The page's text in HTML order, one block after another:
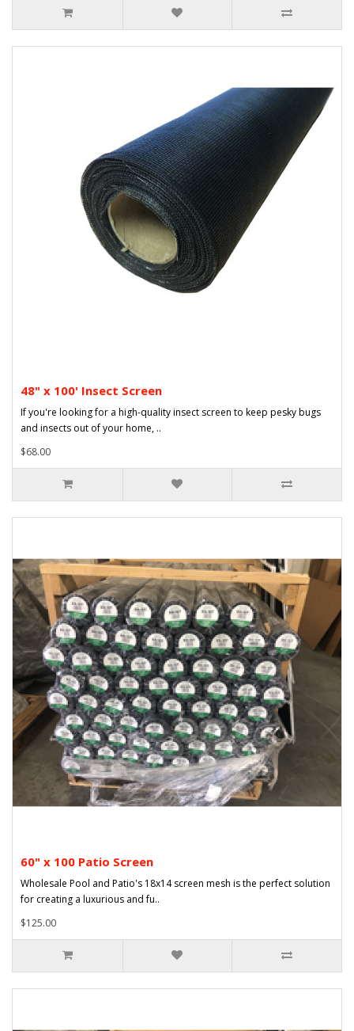
48" x 100' Insect Screen
If you're looking for a high-quality insect screen to keep pesky bugs
and insects out of your home, ..
$68.00
60" x 100 Patio Screen
Wholesale Pool and Patio's 18x14 screen mesh is the perfect solution
for creating a luxurious and fu..
$125.00